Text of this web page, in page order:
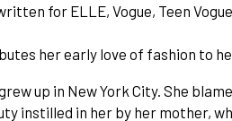
for ELLE, Vogue, Teen
her early love of fashion to
up in New York City. She
instilled in her by her mother,